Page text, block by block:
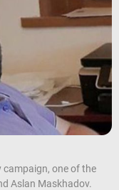
one of the
Aslan Maskhadov.